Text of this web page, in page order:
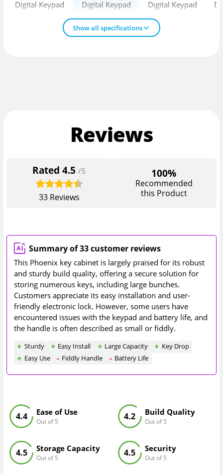
Digital Keypad Digital Keypad Digital Keypad
Show all specifications
Reviews
Rated4.5 /5
33Reviews
100%
Recommended
this Product
Summary of 33 customer reviews
This Phoenix key cabinet is largely praised for its robust
and sturdy build quality, offering a secure solution for
storing numerous keys, including large bunches.
Customers appreciate its easy installation and user-
friendly electronic lock. However, some users have
encountered issues with the keypad and battery life, and
the handle is often described as small or fiddly.
Sturdy Easy Install Large Capacity
Key Drop
Easy Use
Fiddly Handle Battery Life
Ease of Use
Out of 5
4.4 Build Quality
Out of 5
4.2
Storage Capacity
Out of 5
4.5 Security
Out of 5
4.5